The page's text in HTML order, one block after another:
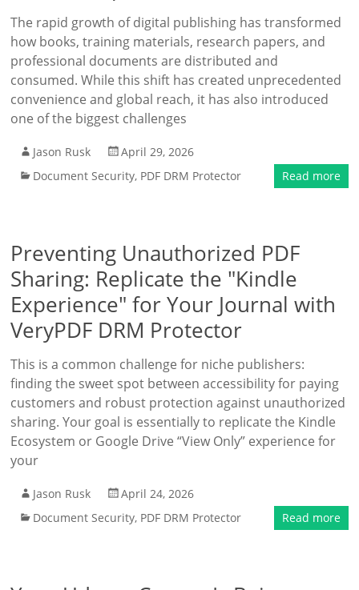
The rapid growth of digital publishing has transformed
how books, training materials, research papers, and
professional documents are distributed and
consumed. While this shift has created unprecedented
convenience and global reach, it has also introduced
one of the biggest challenges
Jason Rusk
April 29, 2026
Document Security, PDF DRM Protector Read more
Preventing Unauthorized PDF
Sharing: Replicate the "Kindle
Experience" for Your Journal with
VeryPDF DRM Protector
This is a common challenge for niche publishers:
finding the sweet spot between accessibility for paying
customers and robust protection against unauthorized
sharing. Your goal is essentially to replicate the Kindle
Ecosystem or Google Drive “View Only” experience for
your
Jason Rusk
April 24, 2026
Document Security, PDF DRM Protector Read more